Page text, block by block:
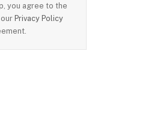
you agree to the
Privacy Policy